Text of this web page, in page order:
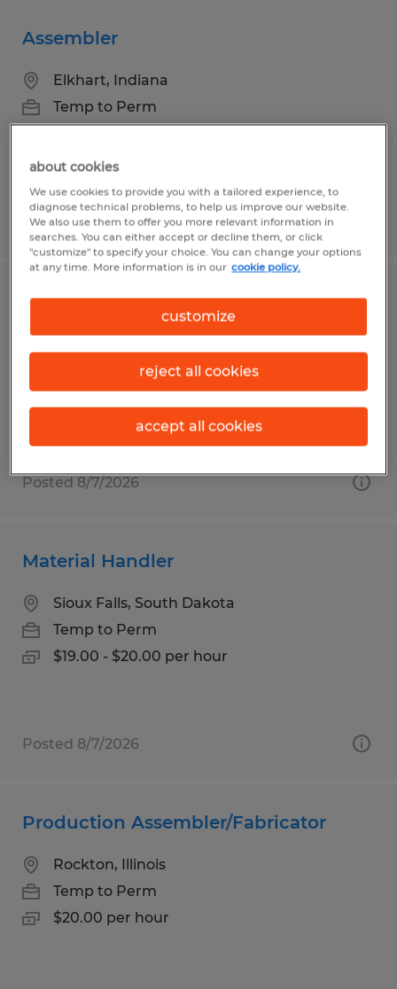
Assembler
Elkhart, Indiana
Temp to Perm
Posted 8/7/2026
General Production Associate
Fargo, North Dakota
Temp to Perm
$17.00 - $20.00 per hour
Posted 8/7/2026
Material Handler
Sioux Falls, South Dakota
Temp to Perm
$19.00 - $20.00 per hour
Posted 8/7/2026
Production Assembler/Fabricator
Rockton, Illinois
Temp to Perm
$20.00 per hour
about cookies
We use cookies to provide you with a tailored experience, to
diagnose technical problems, to help us improve our website.
We also use them to offer you more relevant information in
searches. You can either accept or decline them, or click
"customize" to specify your choice. You can change your options
at any time. More information is in our cookie policy.
customize
reject all cookies
accept all cookies